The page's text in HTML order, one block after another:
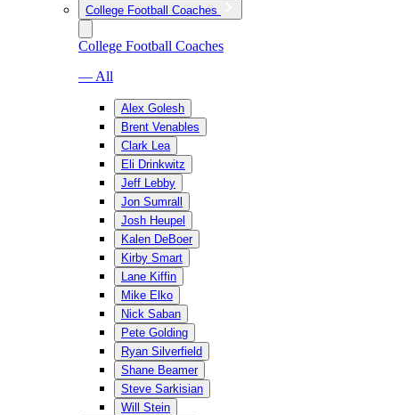
College Football Coaches
College Football Coaches
— All
Alex Golesh
Brent Venables
Clark Lea
Eli Drinkwitz
Jeff Lebby
Jon Sumrall
Josh Heupel
Kalen DeBoer
Kirby Smart
Lane Kiffin
Mike Elko
Nick Saban
Pete Golding
Ryan Silverfield
Shane Beamer
Steve Sarkisian
Will Stein